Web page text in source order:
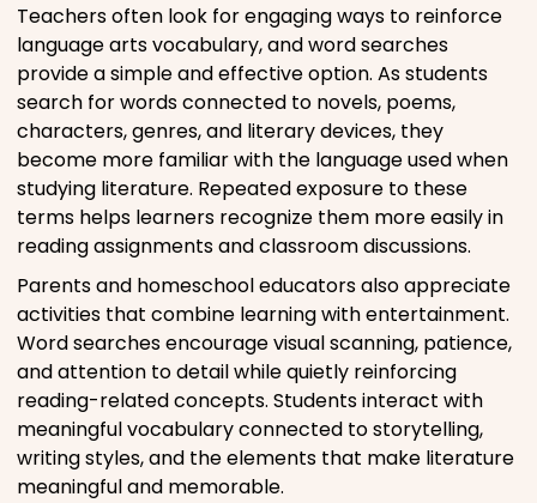
Teachers often look for engaging ways to reinforce
language arts vocabulary, and word searches
provide a simple and effective option. As students
search for words connected to novels, poems,
characters, genres, and literary devices, they
become more familiar with the language used when
studying literature. Repeated exposure to these
terms helps learners recognize them more easily in
reading assignments and classroom discussions.
Parents and homeschool educators also appreciate
activities that combine learning with entertainment.
Word searches encourage visual scanning, patience,
and attention to detail while quietly reinforcing
reading-related concepts. Students interact with
meaningful vocabulary connected to storytelling,
writing styles, and the elements that make literature
meaningful and memorable.